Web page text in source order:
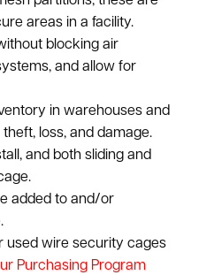
areas in a facility.
blocking air
and allow for
in warehouses and
loss, and damage.
and both sliding and
added to and/or
used wire security cages
Purchasing Program